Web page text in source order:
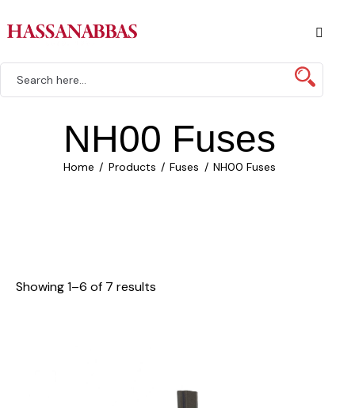
NH00 Fuses
Home Products Fuses NH00 Fuses
Showing 1–6 of 7 results